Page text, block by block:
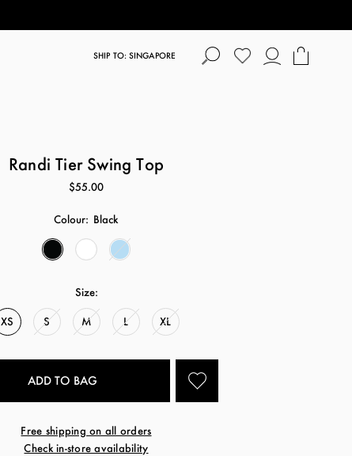
SHIP TO: SINGAPORE
Randi Tier Swing Top
$55.00
Colour: Black
Size:
XS S M L XL
Free shipping on all orders
Check in-store availability